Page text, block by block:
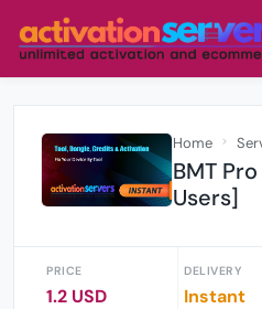
Home
BMT
Users]
PRICE
1.2 USD
DELIVERY
Instant